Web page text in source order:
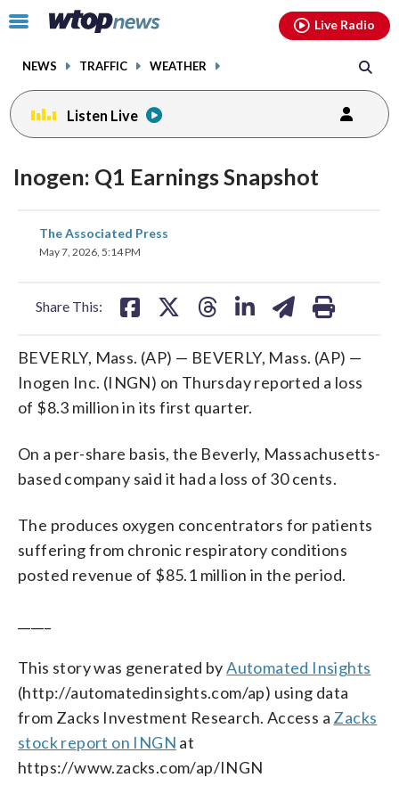
Click
toggle
menu.
NEWS TRAFFIC WEATHER
Live Radio
Listen Live
Inogen: Q1 Earnings Snapshot
The Associated Press
May 7, 2026, 5:14 PM
Share This:
share
on
BEVERLY, Mass. (AP) — BEVERLY, Mass. (AP) —
Inogen Inc. (INGN) on Thursday reported a loss
of $8.3 million in its first quarter.
On a per-share basis, the Beverly, Massachusetts-
based company said it had a loss of 30 cents.
The produces oxygen concentrators for patients
suffering from chronic respiratory conditions
posted revenue of $85.1 million in the period.
This story was generated byAutomated Insights
(http://automatedinsights.com/ap) using data
from Zacks Investment Research. Access a Zacks
stock report on INGN at
https://www.zacks.com/ap/INGN
facebookinstagram youtubethreads